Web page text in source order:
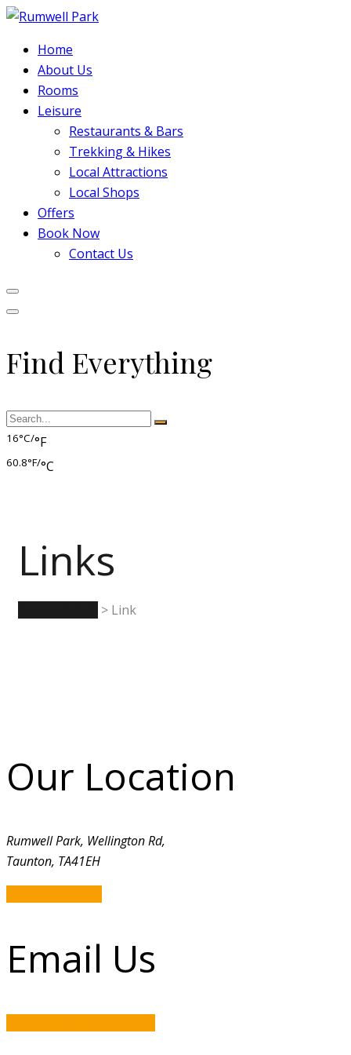
Home
About Us
Rooms
Leisure
Restaurants & Bars
Trekking & Hikes
Local Attractions
Local Shops
Offers
Book Now
Contact Us
Find Everything
16°C/°F
60.8°F/°C
Links
> Link
Our Location
Rumwell Park, Wellington Rd,
Taunton, TA41EH
Email Us